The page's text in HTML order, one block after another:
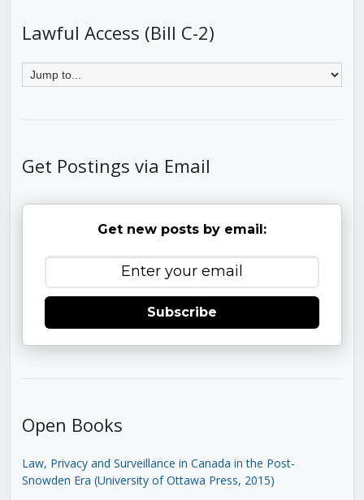
Lawful Access (Bill C-2)
Get Postings via Email
Get new posts by email:
Subscribe
Open Books
Law, Privacy and Surveillance in Canada in the Post-
Snowden Era (University of Ottawa Press, 2015)